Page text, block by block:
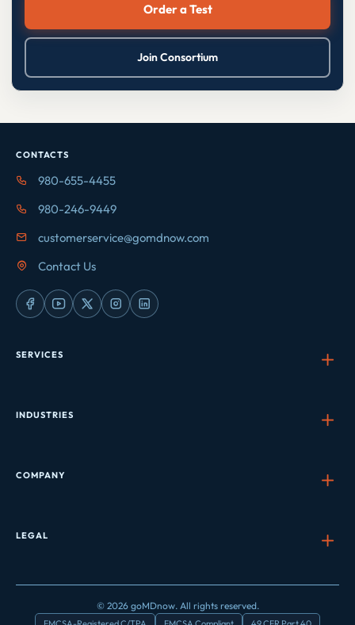
Order a Test
Join Consortium
CONTACTS
980-655-4455
980-246-9449
customerservice@gomdnow.com
Contact Us
SERVICES
INDUSTRIES
COMPANY
LEGAL
© 2026 goMDnow. All rights reserved.